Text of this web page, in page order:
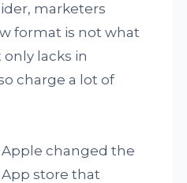
marketers
format is not what
lacks in
charge a lot of
changed the
store that